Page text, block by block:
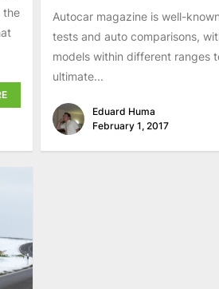
the
Autocar magazine is well-
tests and auto comparisons,
models within different ranges
ultimate...
Eduard Huma
February 1, 2017